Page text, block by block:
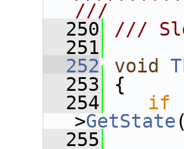
///
  250
///
  251
  252
void
  253
{
  254
if
>GetState
  255